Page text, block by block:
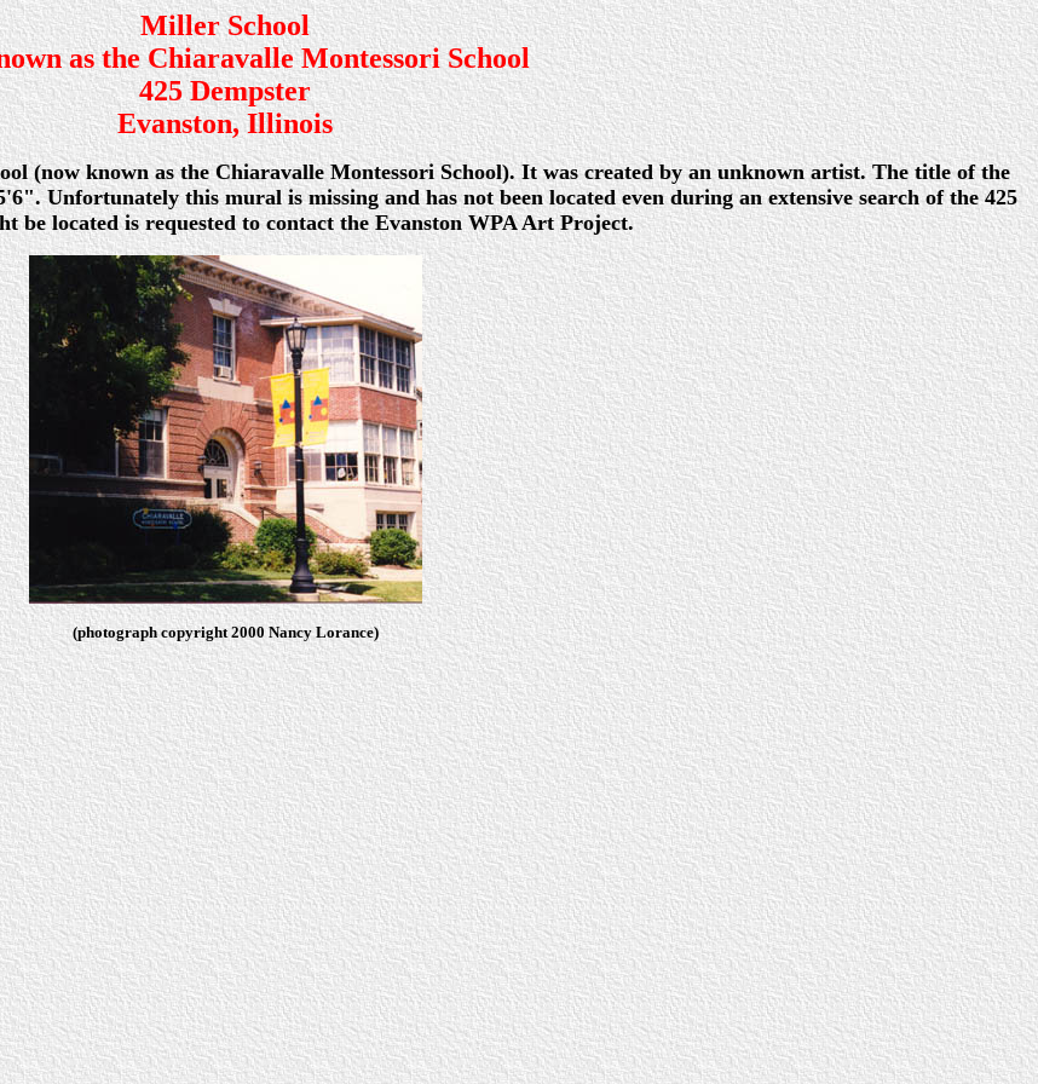
Miller School
as the Chiaravalle Montessori School
425 Dempster
Evanston, Illinois
(now known as the Chiaravalle Montessori School). It was created by an unknown artist. The title of the
Unfortunately this mural is missing and has not been located even during an extensive search of the 425
be located is requested to contact the Evanston WPA Art Project.
(photograph copyright 2000 Nancy Lorance)